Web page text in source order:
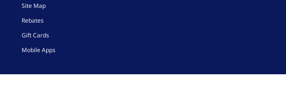
Site Map
Rebates
Gift Cards
Mobile Apps